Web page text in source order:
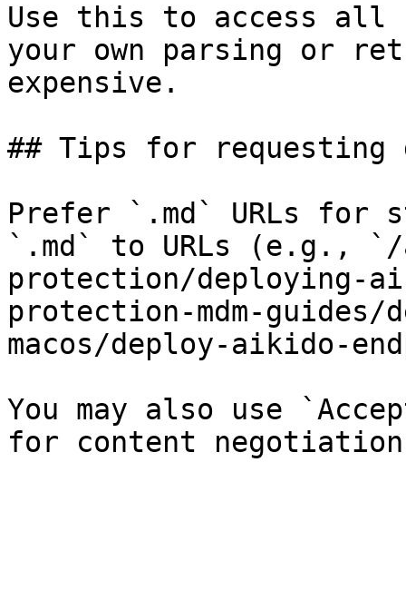
Use this to access all
your own parsing or
expensive.
## Tips for requesting
Prefer `.md` URLs for
`.md` to URLs (e.g.,
protection/deploying-
protection-mdm-
macos/deploy-aikido-
You may also use